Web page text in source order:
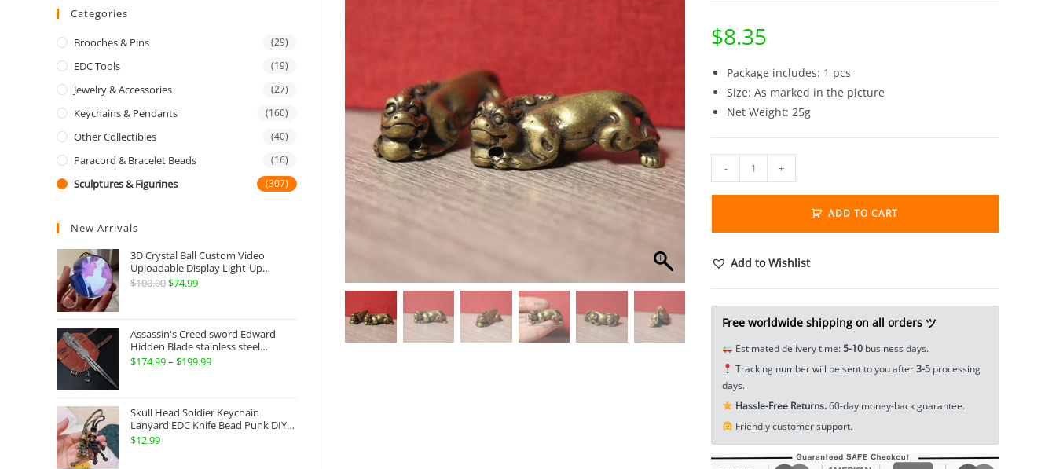
$8.35
Package includes: 1 pcs
Size: As marked in the picture
Net Weight: 25g
Brass
Pet
Beast
Toy
Craft
EDC
&
- +
ADD TO CART
Add to Wishlist
Free worldwide shipping on all orders ツ
Estimated delivery time:5-10business days.
Tracking number will be sent to you after3-5processing
days.
Hassle-Free Returns.60-day money-back guarantee.
Friendly customer support.
Categories
Brooches & Pins (29)
EDC Tools (19)
Jewelry & Accessories (27)
Keychains & Pendants (160)
Other Collectibles (40)
Paracord & Bracelet Beads (16)
Sculptures & Figurines (307)
New Arrivals
3D Crystal Ball Custom Video
Uploadable Display Light-Up
Sphere Gift
$100.00Original
$100.00.
$74.99Current
$74.99.
Assassin's Creed sword Edward
Hidden Blade stainless steel
Gauntlets Shaped Blade Invisible
$174.99– $199.99Price
through
Skull Head Soldier Keychain
Lanyard EDC Knife Bead Punk DIY
Paracord
$12.99